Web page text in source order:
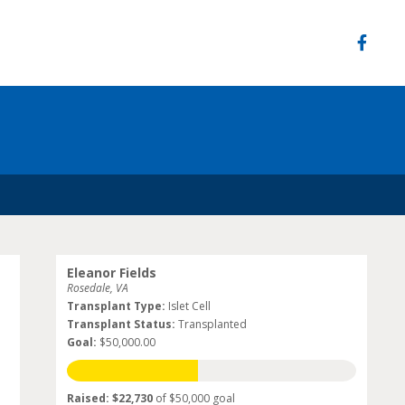
Eleanor Fields
Rosedale, VA
Transplant Type: Islet Cell
Transplant Status: Transplanted
Goal: $50,000.00
Raised: $22,730of $50,000 goal